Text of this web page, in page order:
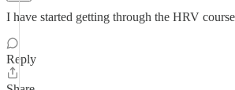
I have started getting through the HRV
Reply